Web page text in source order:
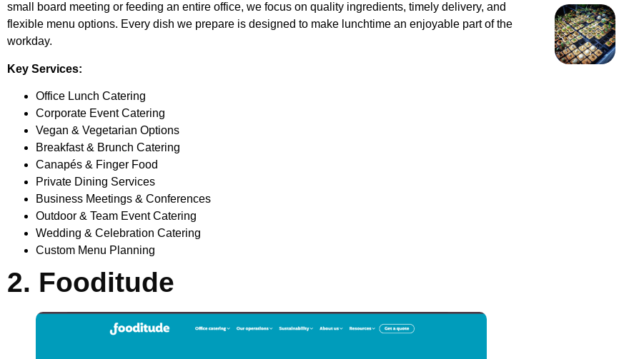
small board meeting or feeding an entire office, we focus on quality ingredients, timely delivery, and
flexible menu options. Every dish we prepare is designed to make lunchtime an enjoyable part of the
workday.
Key Services:
Office Lunch Catering
Corporate Event Catering
Vegan & Vegetarian Options
Breakfast & Brunch Catering
Canapés & Finger Food
Private Dining Services
Business Meetings & Conferences
Outdoor & Team Event Catering
Wedding & Celebration Catering
Custom Menu Planning
2. Fooditude